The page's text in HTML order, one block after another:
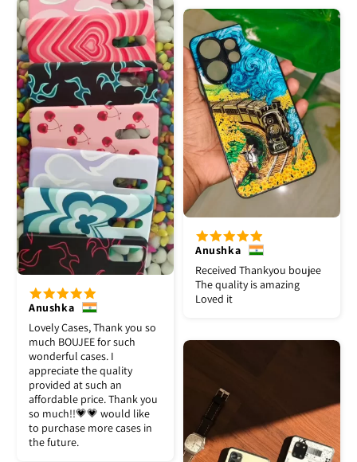
Anushka
Lovely Cases, Thank you so
much BOUJEE for such
wonderful cases. I
appreciate the quality
provided at such an
affordable price. Thank you
so much!!💗💗 would like
to purchase more cases in
the future.
Anushka
Received Thankyou boujee
The quality is amazing
Loved it